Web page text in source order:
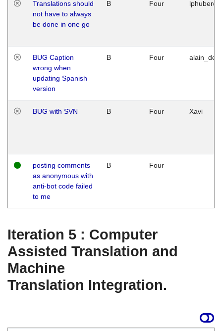
Translations should
not have to always
be done in one go
B Four
BUG Caption
wrong when
updating Spanish
version
B Four
BUG with SVN B Four Xavi
posting comments
as anonymous with
anti-bot code failed
to me
B Four
Iteration 5 : Computer
Assisted Translation and
Machine
Translation Integration.